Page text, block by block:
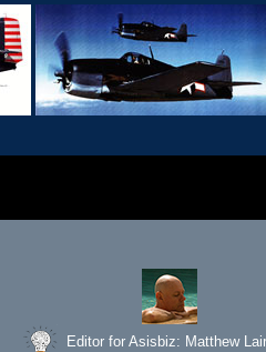
Editor for Asisbiz: Matthew